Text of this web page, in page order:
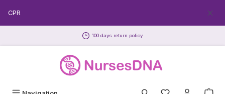
Skip to main content
100 days return policy